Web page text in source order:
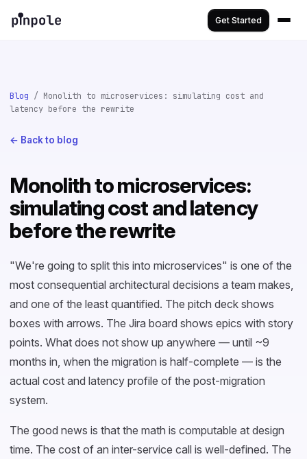
Get Started
Blog / Monolith to microservices: simulating cost and
latency before the rewrite
← Back to blog
Monolith to microservices:
simulating cost and latency
before the rewrite
"We're going to split this into microservices" is one of the
most consequential architectural decisions a team makes,
and one of the least quantified. The pitch deck shows
boxes with arrows. The Jira board shows epics with story
points. What does not show up anywhere — until ~9
months in, when the migration is half-complete — is the
actual cost and latency profile of the post-migration
system.
The good news is that the math is computable at design
time. The cost of an inter-service call is well-defined. The